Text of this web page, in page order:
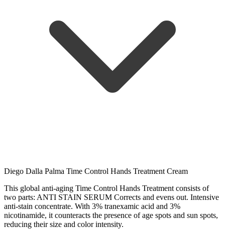
Diego Dalla Palma Time Control Hands Treatment Cream
This global anti-aging Time Control Hands Treatment consists of
two parts: ANTI STAIN SERUM Corrects and evens out. Intensive
anti-stain concentrate. With 3% tranexamic acid and 3%
nicotinamide, it counteracts the presence of age spots and sun spots,
reducing their size and color intensity.